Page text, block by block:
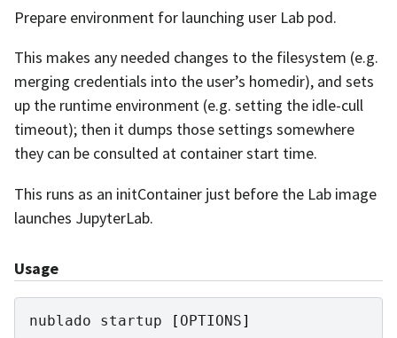
Prepare environment for launching user Lab pod.
This makes any needed changes to the filesystem (e.g.
merging credentials into the user’s homedir), and sets
up the runtime environment (e.g. setting the idle-cull
timeout); then it dumps those settings somewhere
they can be consulted at container start time.
This runs as an initContainer just before the Lab image
launches JupyterLab.
Usage
nublado startup [ OPTIONS]